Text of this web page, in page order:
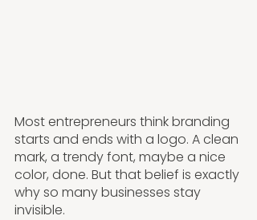
Most entrepreneurs think branding
starts and ends with a logo. A clean
mark, a trendy font, maybe a nice
color, done. But that belief is exactly
why so many businesses stay
invisible.